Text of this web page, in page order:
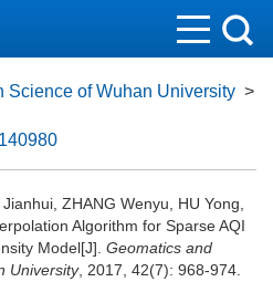
Science of Wuhan University >
ZHANG Wenyu, HU Yong,
Algorithm for Sparse AQI
Model[J]. Geomatics and
University, 2017, 42(7): 968-974.